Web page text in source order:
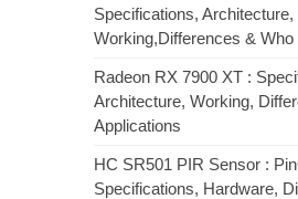
Specifications, Architecture,
Working,Differences & Who
Radeon RX 7900 XT :
Architecture, Working,
Applications
HC SR501 PIR Sensor :
Specifications, Hardware,